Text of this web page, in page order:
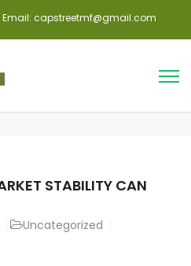
Email: capstreetmf@gmail.com
STABILITY CAN
Uncategorized